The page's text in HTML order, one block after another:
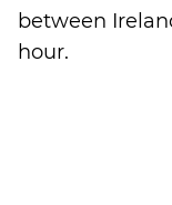
between
hour.